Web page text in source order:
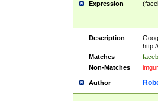
Expression
Description
Matches
Non-Matches
imgur
Author